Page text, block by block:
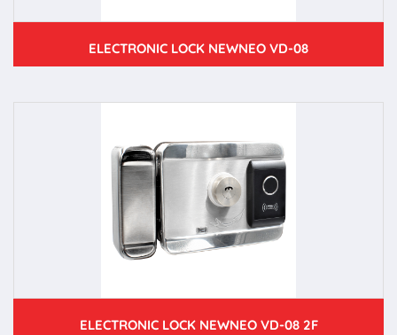
ELECTRONIC LOCK NEWNEO VD-08
ELECTRONIC LOCK NEWNEO VD-08 2F